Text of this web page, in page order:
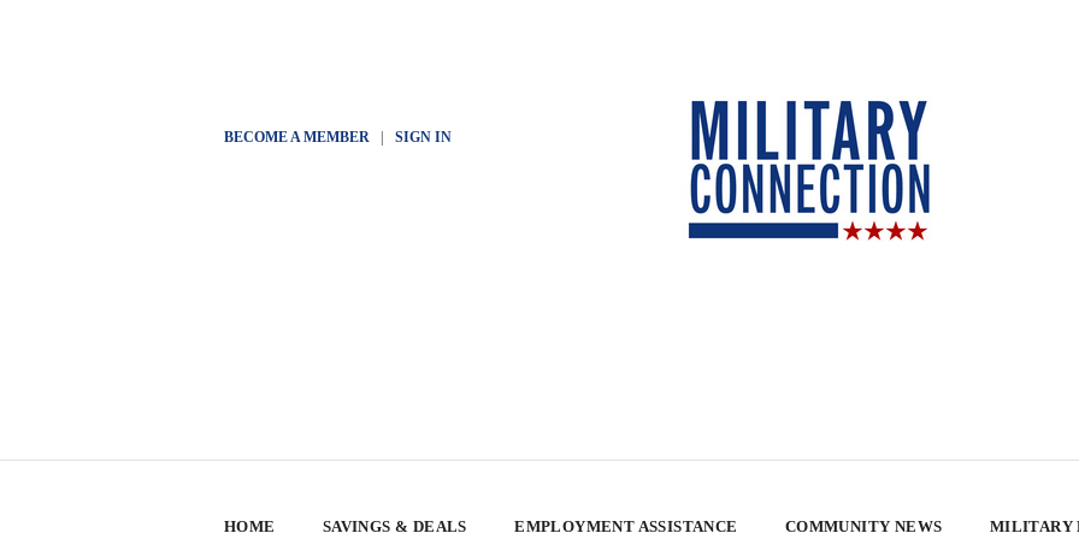
BECOME A MEMBER| SIGN IN
HOME SAVINGS & DEALS EMPLOYMENT ASSISTANCE COMMUNITY NEWS MILITARY